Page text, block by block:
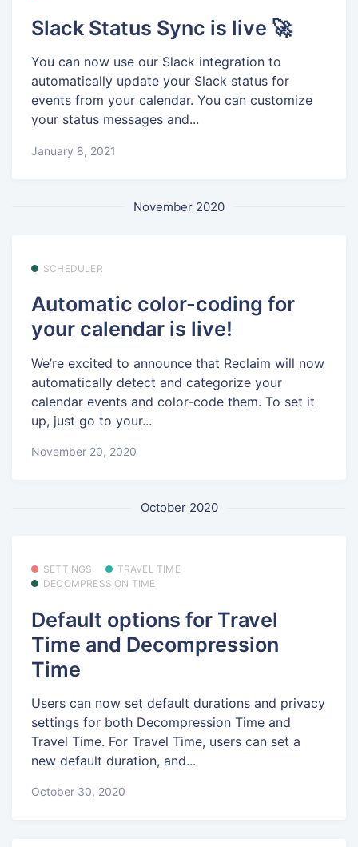
Slack Status Sync is live 🚀
You can now use our Slack integration to
automatically update your Slack status for
events from your calendar. You can customize
your status messages and...
January 8, 2021
November 2020
SCHEDULER
Automatic color-coding for
your calendar is live!
We’re excited to announce that Reclaim will now
automatically detect and categorize your
calendar events and color-code them. To set it
up, just go to your...
November 20, 2020
October 2020
SETTINGS
TRAVEL TIME
DECOMPRESSION TIME
Default options for Travel
Time and Decompression
Time
Users can now set default durations and privacy
settings for both Decompression Time and
Travel Time. For Travel Time, users can set a
new default duration, and...
October 30, 2020